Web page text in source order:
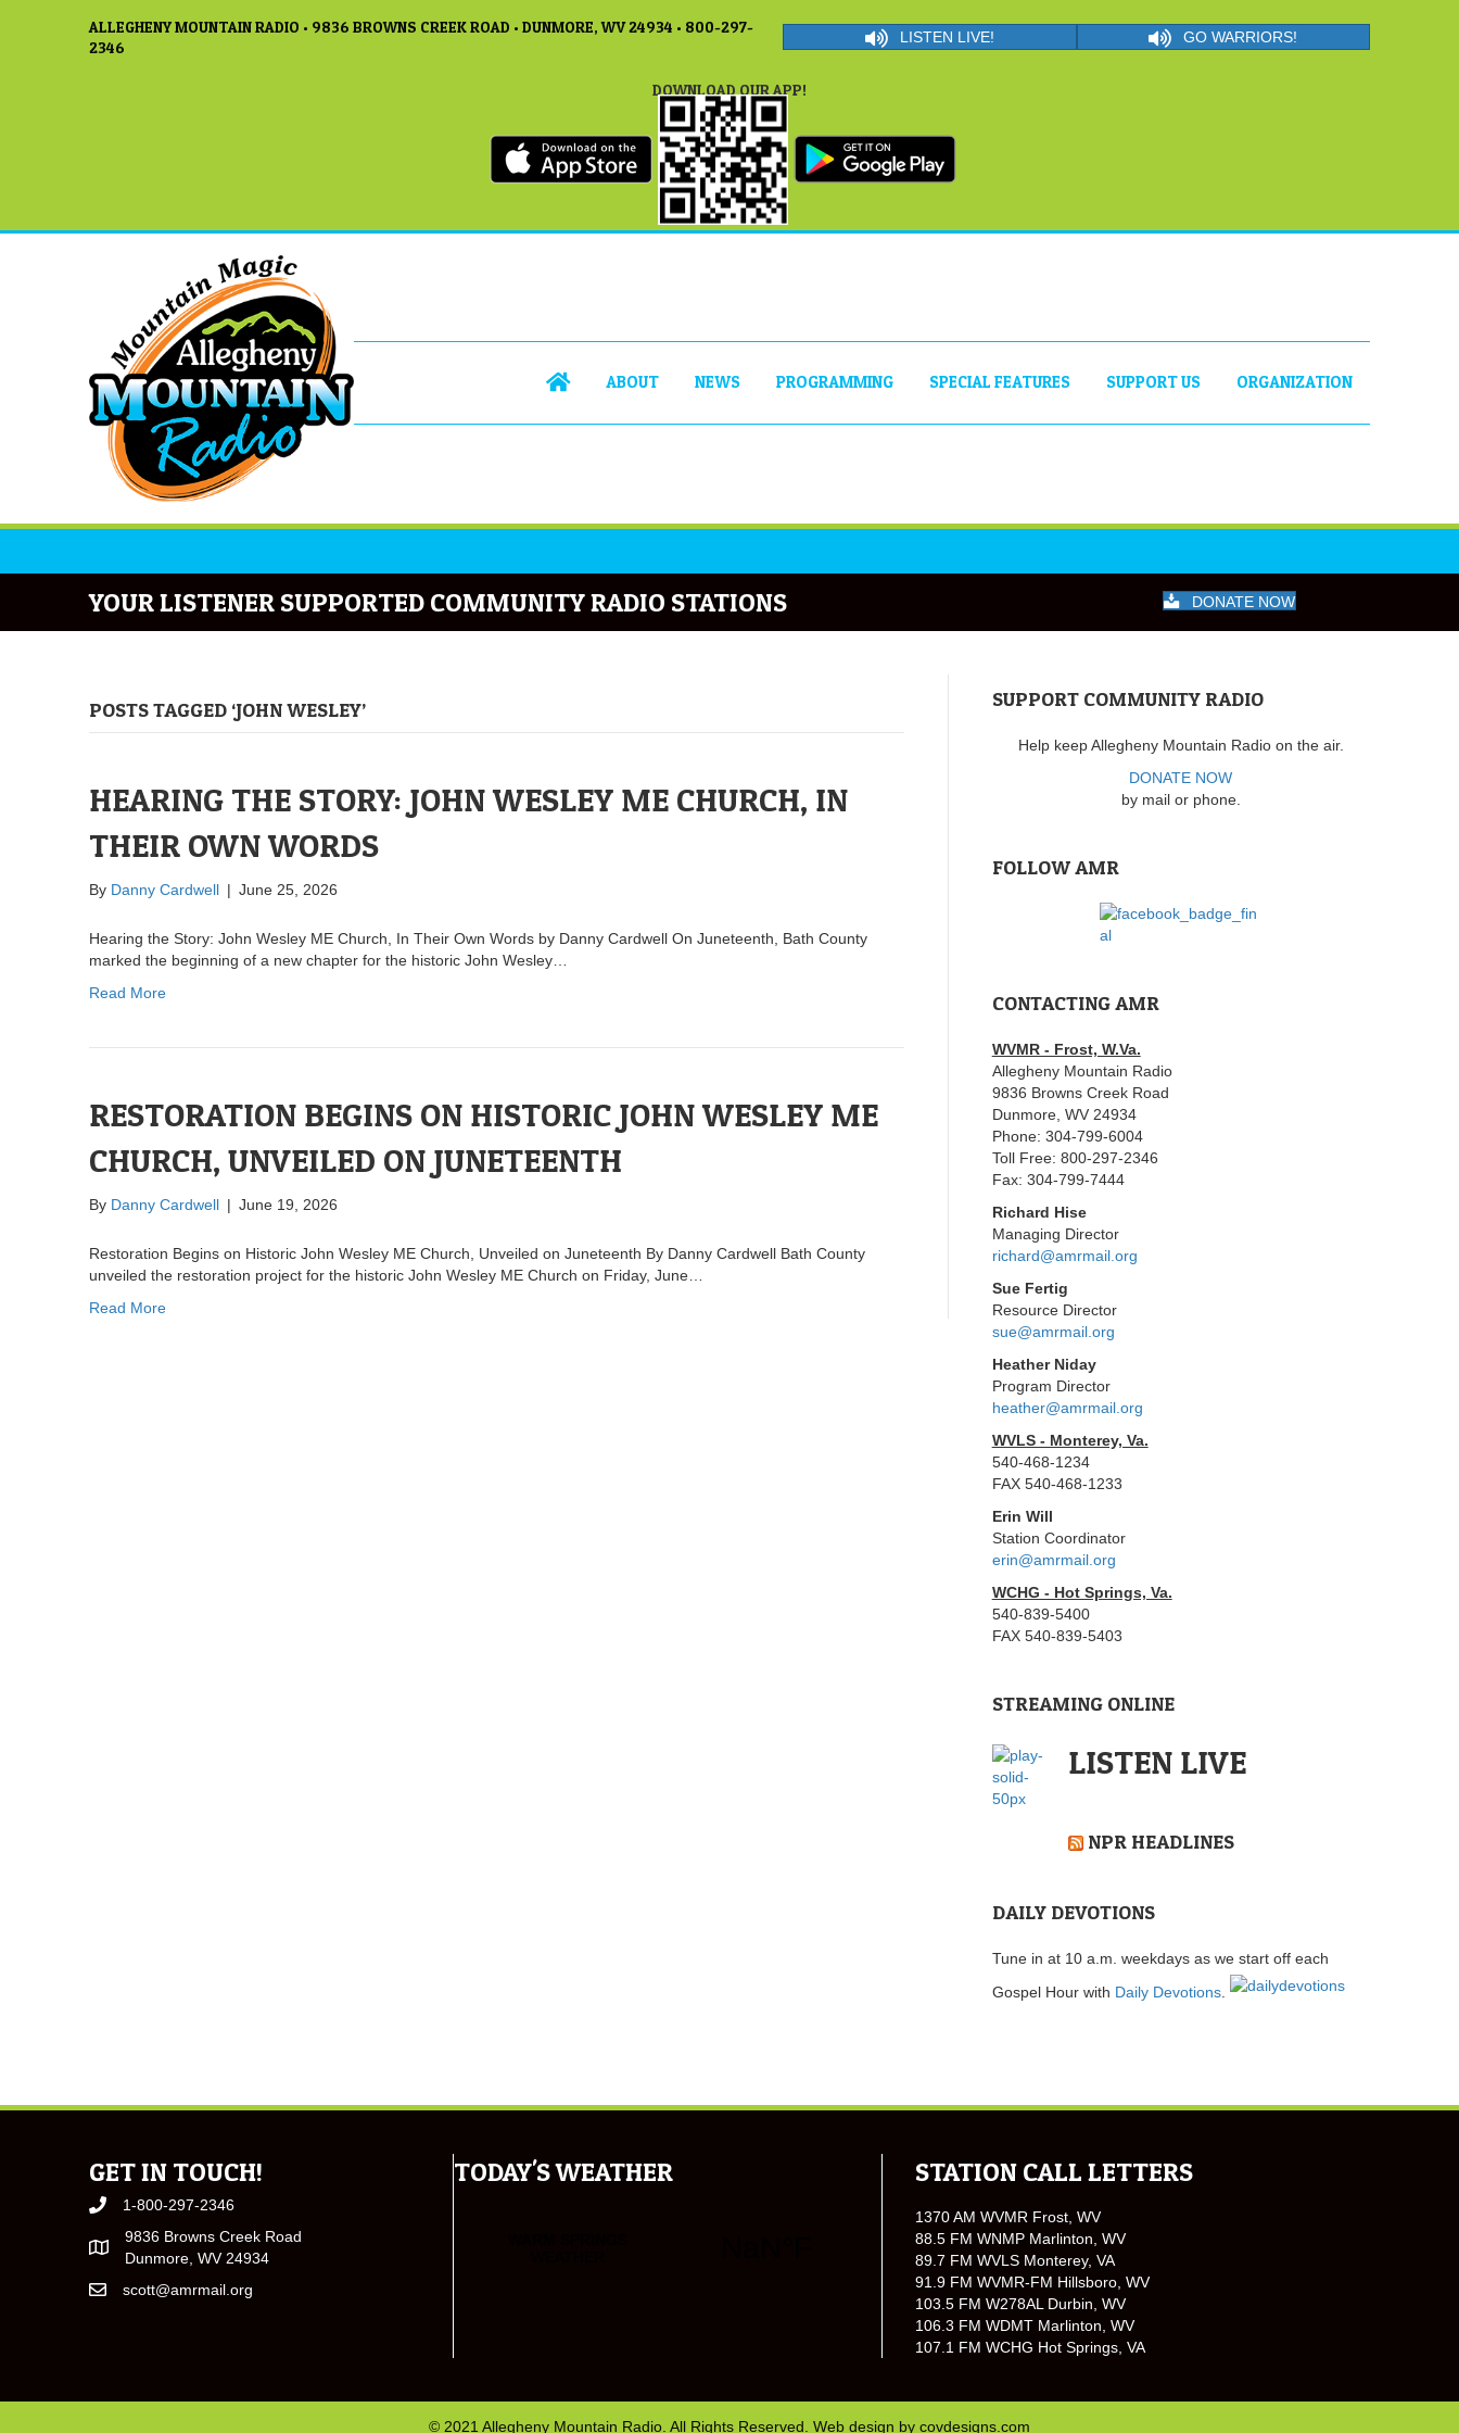
ALLEGHENY MOUNTAIN RADIO • 9836 BROWNS CREEK ROAD • DUNMORE, WV 24934 • 800-297-
2346
LISTEN LIVE! GO WARRIORS!
DOWNLOAD OUR APP!
ABOUT NEWS PROGRAMMING SPECIAL FEATURES SUPPORT US ORGANIZATION
YOUR LISTENER SUPPORTED COMMUNITY RADIO STATIONS DONATE NOW
POSTS TAGGED ‘JOHN WESLEY’
HEARING THE STORY: JOHN WESLEY ME CHURCH, IN
THEIR OWN WORDS
By Danny Cardwell | June 25, 2026
Hearing the Story: John Wesley ME Church, In Their Own Words by Danny Cardwell On Juneteenth, Bath County
marked the beginning of a new chapter for the historic John Wesley…
Read More
RESTORATION BEGINS ON HISTORIC JOHN WESLEY ME
CHURCH, UNVEILED ON JUNETEENTH
By Danny Cardwell | June 19, 2026
Restoration Begins on Historic John Wesley ME Church, Unveiled on Juneteenth By Danny Cardwell Bath County
unveiled the restoration project for the historic John Wesley ME Church on Friday, June…
Read More
SUPPORT COMMUNITY RADIO
Help keep Allegheny Mountain Radio on the air.
DONATE NOW
by mail or phone.
FOLLOW AMR
CONTACTING AMR
WVMR - Frost, W.Va.
Allegheny Mountain Radio
9836 Browns Creek Road
Dunmore, WV 24934
Phone: 304-799-6004
Toll Free: 800-297-2346
Fax: 304-799-7444
Richard Hise
Managing Director
richard@amrmail.org
Sue Fertig
Resource Director
sue@amrmail.org
Heather Niday
Program Director
heather@amrmail.org
WVLS - Monterey, Va.
540-468-1234
FAX 540-468-1233
Erin Will
Station Coordinator
erin@amrmail.org
WCHG - Hot Springs, Va.
540-839-5400
FAX 540-839-5403
STREAMING ONLINE
LISTEN LIVE
NPR HEADLINES
DAILY DEVOTIONS
Tune in at 10 a.m. weekdays as we start off each
Gospel Hour with Daily Devotions.
GET IN TOUCH!
1-800-297-2346
9836 Browns Creek Road
Dunmore, WV 24934
scott@amrmail.org
TODAY'S WEATHER STATION CALL LETTERS
1370 AM WVMR Frost, WV
88.5 FM WNMP Marlinton, WV
89.7 FM WVLS Monterey, VA
91.9 FM WVMR-FM Hillsboro, WV
103.5 FM W278AL Durbin, WV
106.3 FM WDMT Marlinton, WV
107.1 FM WCHG Hot Springs, VA
© 2021 Allegheny Mountain Radio. All Rights Reserved. Web design by covdesigns.com